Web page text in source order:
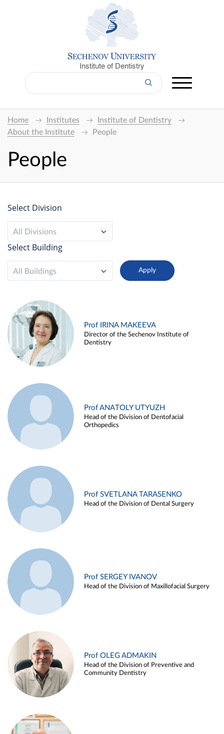
Institute of Dentistry
Home Institutes
Institute of Dentistry
About the Institute
People
People
Select Division
All Divisions
Select Building
All Buildings
Prof IRINA MAKEEVA
Director of the Sechenov Institute of
Dentistry
Prof ANATOLY UTYUZH
Head of the Division of Dentofacial
Orthopedics
Prof SVETLANA TARASENKO
Head of the Division of Dental Surgery
Prof SERGEY IVANOV
Head of the Division of Maxillofacial Surgery
Prof OLEG ADMAKIN
Head of the Division of Preventive and
Community Dentistry